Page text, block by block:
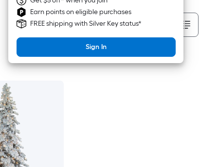
Earn points on eligible purchases
FREE shipping with Silver Key status*
Sign In
Sort By